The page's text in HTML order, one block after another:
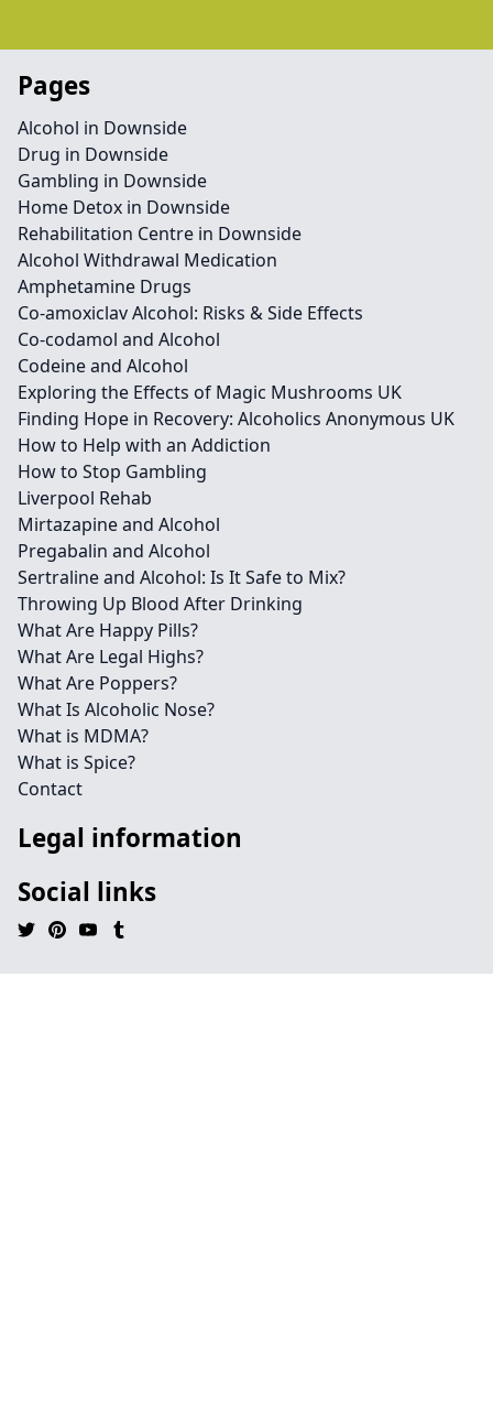
Pages
Alcohol in Downside
Drug in Downside
Gambling in Downside
Home Detox in Downside
Rehabilitation Centre in Downside
Alcohol Withdrawal Medication
Amphetamine Drugs
Co-amoxiclav Alcohol: Risks & Side Effects
Co-codamol and Alcohol
Codeine and Alcohol
Exploring the Effects of Magic Mushrooms UK
Finding Hope in Recovery: Alcoholics Anonymous UK
How to Help with an Addiction
How to Stop Gambling
Liverpool Rehab
Mirtazapine and Alcohol
Pregabalin and Alcohol
Sertraline and Alcohol: Is It Safe to Mix?
Throwing Up Blood After Drinking
What Are Happy Pills?
What Are Legal Highs?
What Are Poppers?
What Is Alcoholic Nose?
What is MDMA?
What is Spice?
Contact
Legal information
Social links